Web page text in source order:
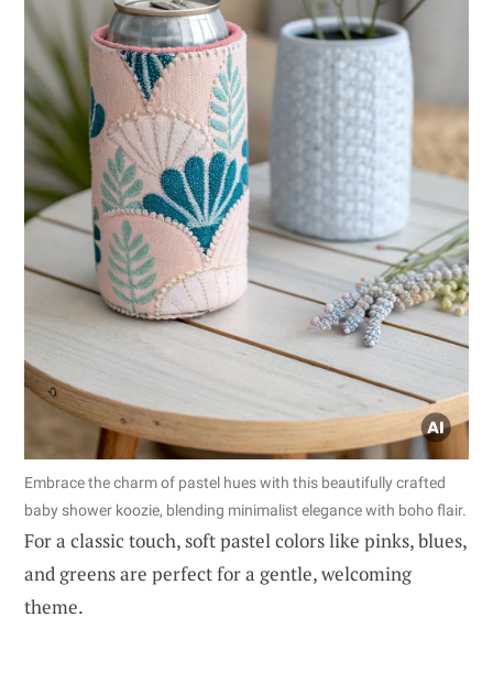
Embrace the charm of pastel hues with this beautifully crafted
baby shower koozie, blending minimalist elegance with boho flair.
For a classic touch, soft pastel colors like pinks, blues,
and greens are perfect for a gentle, welcoming
theme.